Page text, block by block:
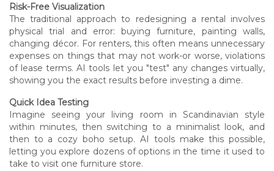
Risk-Free Visualization
The traditional approach to redesigning a rental involves
physical trial and error: buying furniture, painting walls,
changing décor. For renters, this often means unnecessary
expenses on things that may not work-or worse, violations
of lease terms. AI tools let you "test" any changes virtually,
showing you the exact results before investing a dime.
Quick Idea Testing
Imagine seeing your living room in Scandinavian style
within minutes, then switching to a minimalist look, and
then to a cozy boho setup. AI tools make this possible,
letting you explore dozens of options in the time it used to
take to visit one furniture store.